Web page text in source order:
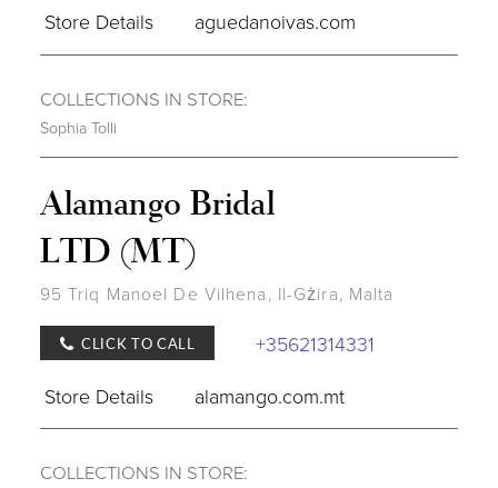
Store Details
aguedanoivas.com
COLLECTIONS IN STORE:
Sophia Tolli
Alamango Bridal
LTD (MT)
95 Triq Manoel De Vilhena, Il-Gżira, Malta
CLICK TO CALL
+35621314331
Store Details
alamango.com.mt
COLLECTIONS IN STORE: